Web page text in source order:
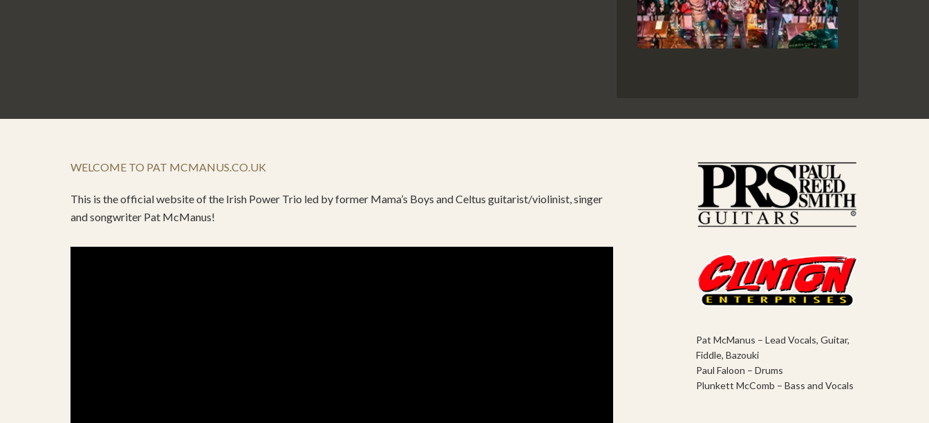
WELCOME TO PAT MCMANUS.CO.UK
This is the official website of the Irish Power Trio led by former Mama’s Boys and Celtus guitarist/violinist, singer
and songwriter Pat McManus!
Pat McManus – Lead Vocals, Guitar,
Fiddle, Bazouki
Paul Faloon – Drums
Plunkett McComb – Bass and Vocals